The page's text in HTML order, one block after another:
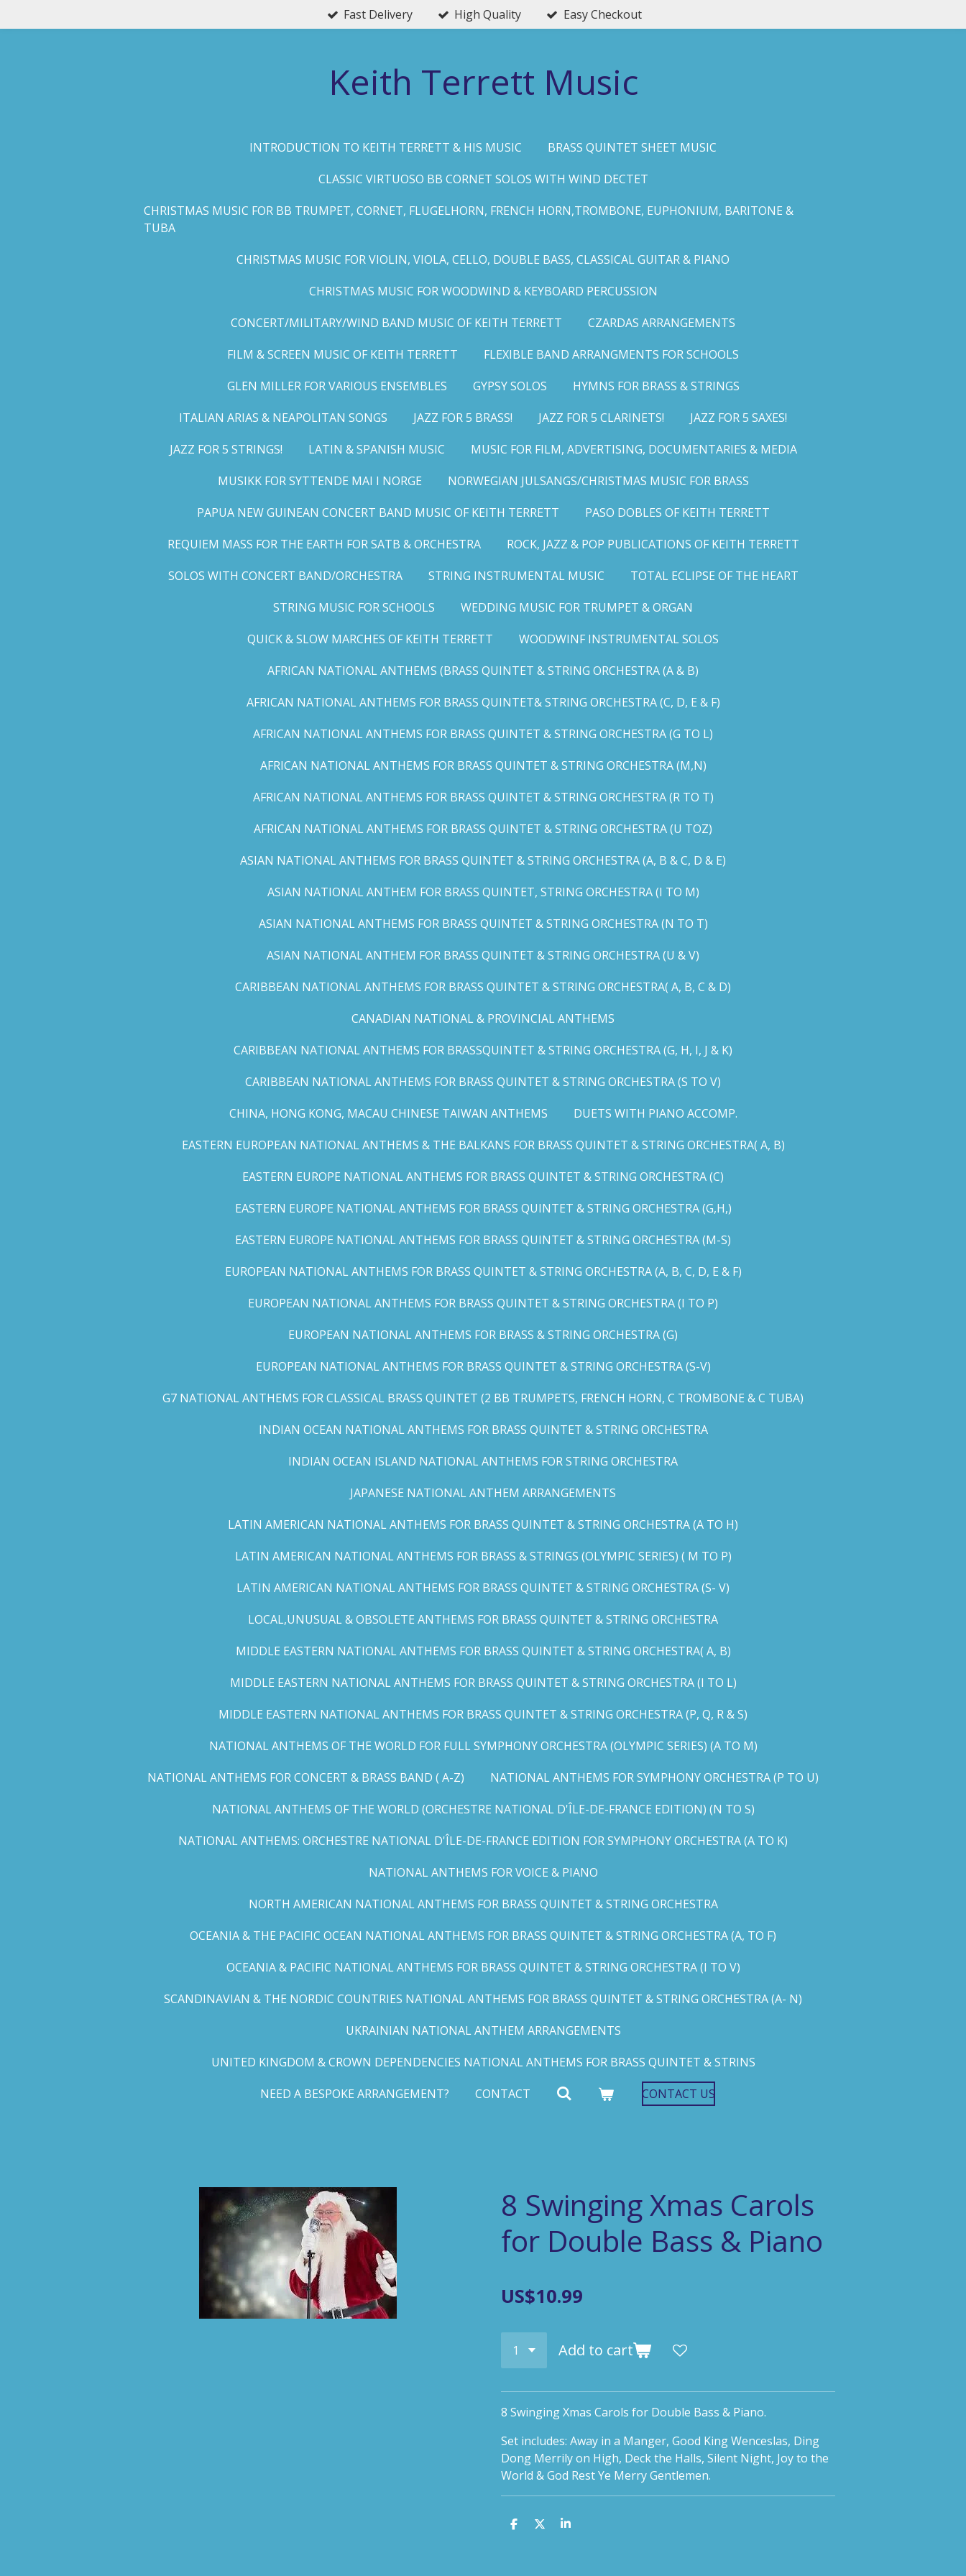
to
Fast Delivery High Quality Easy Checkout
Keith Terrett Music
INTRODUCTION TO KEITH TERRETT & HIS MUSIC
BRASS QUINTET SHEET MUSIC
CLASSIC VIRTUOSO BB CORNET SOLOS WITH WIND DECTET
CHRISTMAS MUSIC FOR BB TRUMPET, CORNET, FLUGELHORN, FRENCH HORN,TROMBONE, EUPHONIUM, BARITONE &
TUBA
CHRISTMAS MUSIC FOR VIOLIN, VIOLA, CELLO, DOUBLE BASS, CLASSICAL GUITAR & PIANO
CHRISTMAS MUSIC FOR WOODWIND & KEYBOARD PERCUSSION
CONCERT/MILITARY/WIND BAND MUSIC OF KEITH TERRETT
CZARDAS ARRANGEMENTS
FILM & SCREEN MUSIC OF KEITH TERRETT
FLEXIBLE BAND ARRANGMENTS FOR SCHOOLS
GLEN MILLER FOR VARIOUS ENSEMBLES
GYPSY SOLOS
HYMNS FOR BRASS & STRINGS
ITALIAN ARIAS & NEAPOLITAN SONGS
JAZZ FOR 5 BRASS! JAZZ FOR 5 CLARINETS!
JAZZ FOR 5 SAXES!
JAZZ FOR 5 STRINGS!
LATIN & SPANISH MUSIC
MUSIC FOR FILM, ADVERTISING, DOCUMENTARIES & MEDIA
MUSIKK FOR SYTTENDE MAI I NORGE
NORWEGIAN JULSANGS/CHRISTMAS MUSIC FOR BRASS
PAPUA NEW GUINEAN CONCERT BAND MUSIC OF KEITH TERRETT
PASO DOBLES OF KEITH TERRETT
REQUIEM MASS FOR THE EARTH FOR SATB & ORCHESTRA
ROCK, JAZZ & POP PUBLICATIONS OF KEITH TERRETT
SOLOS WITH CONCERT BAND/ORCHESTRA
STRING INSTRUMENTAL MUSIC
TOTAL ECLIPSE OF THE HEART
STRING MUSIC FOR SCHOOLS
WEDDING MUSIC FOR TRUMPET & ORGAN
QUICK & SLOW MARCHES OF KEITH TERRETT
WOODWINF INSTRUMENTAL SOLOS
AFRICAN NATIONAL ANTHEMS (BRASS QUINTET & STRING ORCHESTRA (A & B)
AFRICAN NATIONAL ANTHEMS FOR BRASS QUINTET& STRING ORCHESTRA (C, D, E & F)
AFRICAN NATIONAL ANTHEMS FOR BRASS QUINTET & STRING ORCHESTRA (G TO L)
AFRICAN NATIONAL ANTHEMS FOR BRASS QUINTET & STRING ORCHESTRA (M,N)
AFRICAN NATIONAL ANTHEMS FOR BRASS QUINTET & STRING ORCHESTRA (R TO T)
AFRICAN NATIONAL ANTHEMS FOR BRASS QUINTET & STRING ORCHESTRA (U TOZ)
ASIAN NATIONAL ANTHEMS FOR BRASS QUINTET & STRING ORCHESTRA (A, B & C, D & E)
ASIAN NATIONAL ANTHEM FOR BRASS QUINTET, STRING ORCHESTRA (I TO M)
ASIAN NATIONAL ANTHEMS FOR BRASS QUINTET & STRING ORCHESTRA (N TO T)
ASIAN NATIONAL ANTHEM FOR BRASS QUINTET & STRING ORCHESTRA (U & V)
CARIBBEAN NATIONAL ANTHEMS FOR BRASS QUINTET & STRING ORCHESTRA( A, B, C & D)
CANADIAN NATIONAL & PROVINCIAL ANTHEMS
CARIBBEAN NATIONAL ANTHEMS FOR BRASSQUINTET & STRING ORCHESTRA (G, H, I, J & K)
CARIBBEAN NATIONAL ANTHEMS FOR BRASS QUINTET & STRING ORCHESTRA (S TO V)
CHINA, HONG KONG, MACAU CHINESE TAIWAN ANTHEMS
DUETS WITH PIANO ACCOMP.
EASTERN EUROPEAN NATIONAL ANTHEMS & THE BALKANS FOR BRASS QUINTET & STRING ORCHESTRA( A, B)
EASTERN EUROPE NATIONAL ANTHEMS FOR BRASS QUINTET & STRING ORCHESTRA (C)
EASTERN EUROPE NATIONAL ANTHEMS FOR BRASS QUINTET & STRING ORCHESTRA (G,H,)
EASTERN EUROPE NATIONAL ANTHEMS FOR BRASS QUINTET & STRING ORCHESTRA (M-S)
EUROPEAN NATIONAL ANTHEMS FOR BRASS QUINTET & STRING ORCHESTRA (A, B, C, D, E & F)
EUROPEAN NATIONAL ANTHEMS FOR BRASS QUINTET & STRING ORCHESTRA (I TO P)
EUROPEAN NATIONAL ANTHEMS FOR BRASS & STRING ORCHESTRA (G)
EUROPEAN NATIONAL ANTHEMS FOR BRASS QUINTET & STRING ORCHESTRA (S-V)
G7 NATIONAL ANTHEMS FOR CLASSICAL BRASS QUINTET (2 BB TRUMPETS, FRENCH HORN, C TROMBONE & C TUBA)
INDIAN OCEAN NATIONAL ANTHEMS FOR BRASS QUINTET & STRING ORCHESTRA
INDIAN OCEAN ISLAND NATIONAL ANTHEMS FOR STRING ORCHESTRA
JAPANESE NATIONAL ANTHEM ARRANGEMENTS
LATIN AMERICAN NATIONAL ANTHEMS FOR BRASS QUINTET & STRING ORCHESTRA (A TO H)
LATIN AMERICAN NATIONAL ANTHEMS FOR BRASS & STRINGS (OLYMPIC SERIES) ( M TO P)
LATIN AMERICAN NATIONAL ANTHEMS FOR BRASS QUINTET & STRING ORCHESTRA (S- V)
LOCAL,UNUSUAL & OBSOLETE ANTHEMS FOR BRASS QUINTET & STRING ORCHESTRA
MIDDLE EASTERN NATIONAL ANTHEMS FOR BRASS QUINTET & STRING ORCHESTRA( A, B)
MIDDLE EASTERN NATIONAL ANTHEMS FOR BRASS QUINTET & STRING ORCHESTRA (I TO L)
MIDDLE EASTERN NATIONAL ANTHEMS FOR BRASS QUINTET & STRING ORCHESTRA (P, Q, R & S)
NATIONAL ANTHEMS OF THE WORLD FOR FULL SYMPHONY ORCHESTRA (OLYMPIC SERIES) (A TO M)
NATIONAL ANTHEMS FOR CONCERT & BRASS BAND ( A-Z)
NATIONAL ANTHEMS FOR SYMPHONY ORCHESTRA (P TO U)
NATIONAL ANTHEMS OF THE WORLD (ORCHESTRE NATIONAL D'ÎLE-DE-FRANCE EDITION) (N TO S)
NATIONAL ANTHEMS: ORCHESTRE NATIONAL D'ÎLE-DE-FRANCE EDITION FOR SYMPHONY ORCHESTRA (A TO K)
NATIONAL ANTHEMS FOR VOICE & PIANO
NORTH AMERICAN NATIONAL ANTHEMS FOR BRASS QUINTET & STRING ORCHESTRA
OCEANIA & THE PACIFIC OCEAN NATIONAL ANTHEMS FOR BRASS QUINTET & STRING ORCHESTRA (A, TO F)
OCEANIA & PACIFIC NATIONAL ANTHEMS FOR BRASS QUINTET & STRING ORCHESTRA (I TO V)
SCANDINAVIAN & THE NORDIC COUNTRIES NATIONAL ANTHEMS FOR BRASS QUINTET & STRING ORCHESTRA (A- N)
UKRAINIAN NATIONAL ANTHEM ARRANGEMENTS
UNITED KINGDOM & CROWN DEPENDENCIES NATIONAL ANTHEMS FOR BRASS QUINTET & STRINS
NEED A BESPOKE ARRANGEMENT?
CONTACT CONTACT US
8 Swinging Xmas Carols
for Double Bass & Piano
US$10.99
Add to cart
8 Swinging Xmas Carols for Double Bass & Piano.
Set includes: Away in a Manger, Good King Wenceslas, Ding
Dong Merrily on High, Deck the Halls, Silent Night, Joy to the
World & God Rest Ye Merry Gentlemen.
S
S
S